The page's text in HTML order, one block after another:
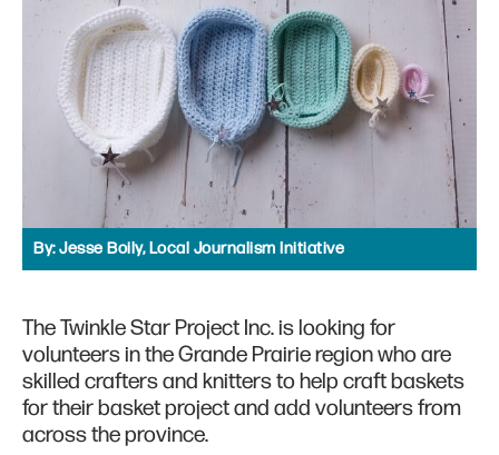
By:Jesse Boily, Local Journalism Initiative
The Twinkle Star Project Inc. is looking for
volunteers in the Grande Prairie region who are
skilled crafters and knitters to help craft baskets
for their basket project and add volunteers from
across the province.